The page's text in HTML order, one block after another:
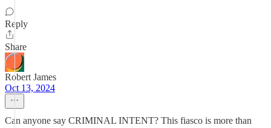
Reply
Share
Robert James
Oct 13, 2024
Can anyone say CRIMINAL INTENT? This fiasco is more than